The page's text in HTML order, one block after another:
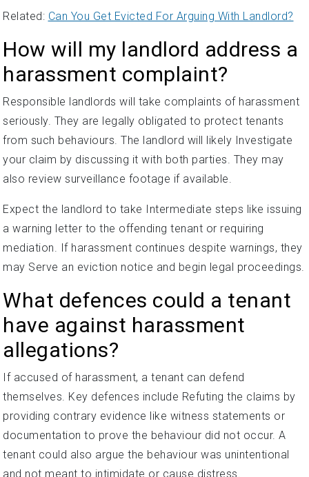
Related: Can You Get Evicted For Arguing With Landlord?
How will my landlord address a
harassment complaint?
Responsible landlords will take complaints of harassment
seriously. They are legally obligated to protect tenants
from such behaviours. The landlord will likely Investigate
your claim by discussing it with both parties. They may
also review surveillance footage if available.
Expect the landlord to take Intermediate steps like issuing
a warning letter to the offending tenant or requiring
mediation. If harassment continues despite warnings, they
may Serve an eviction notice and begin legal proceedings.
What defences could a tenant
have against harassment
allegations?
If accused of harassment, a tenant can defend
themselves. Key defences include Refuting the claims by
providing contrary evidence like witness statements or
documentation to prove the behaviour did not occur. A
tenant could also argue the behaviour was unintentional
and not meant to intimidate or cause distress.